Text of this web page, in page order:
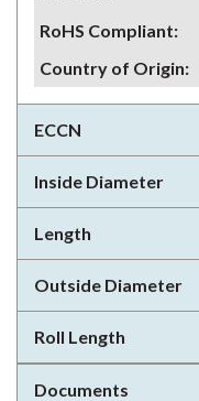
RoHS Compliant:
Country of Origin:
ECCN
Inside Diameter
Length
Outside Diameter
Roll Length
Documents